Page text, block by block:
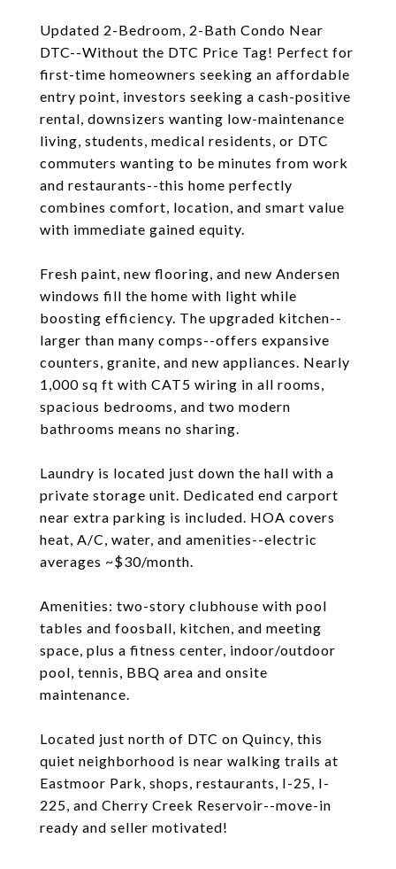
Updated 2-Bedroom, 2-Bath Condo Near
DTC--Without the DTC Price Tag! Perfect for
first-time homeowners seeking an affordable
entry point, investors seeking a cash-positive
rental, downsizers wanting low-maintenance
living, students, medical residents, or DTC
commuters wanting to be minutes from work
and restaurants--this home perfectly
combines comfort, location, and smart value
with immediate gained equity.
Fresh paint, new flooring, and new Andersen
windows fill the home with light while
boosting efficiency. The upgraded kitchen--
larger than many comps--offers expansive
counters, granite, and new appliances. Nearly
1,000 sq ft with CAT5 wiring in all rooms,
spacious bedrooms, and two modern
bathrooms means no sharing.
Laundry is located just down the hall with a
private storage unit. Dedicated end carport
near extra parking is included. HOA covers
heat, A/C, water, and amenities--electric
averages ~$30/month.
Amenities: two-story clubhouse with pool
tables and foosball, kitchen, and meeting
space, plus a fitness center, indoor/outdoor
pool, tennis, BBQ area and onsite
maintenance.
Located just north of DTC on Quincy, this
quiet neighborhood is near walking trails at
Eastmoor Park, shops, restaurants, I-25, I-
225, and Cherry Creek Reservoir--move-in
ready and seller motivated!